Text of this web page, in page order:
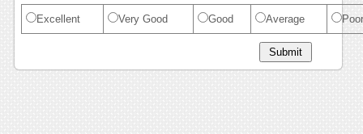
Excellent Very Good Good Average Poor